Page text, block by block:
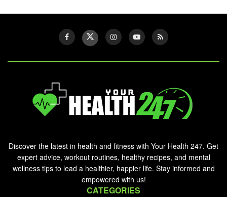
Discover the latest in health and fitness with Your Health 247. Get
expert advice, workout routines, healthy recipes, and mental
wellness tips to lead a healthier, happier life. Stay informed and
empowered with us!
CATEGORIES